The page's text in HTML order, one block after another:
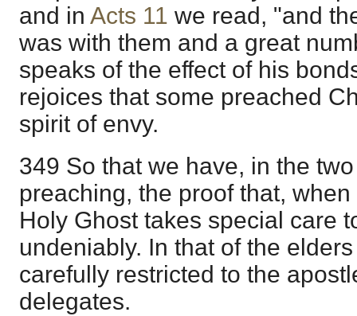
and in Acts 11 we read, "and
was with them and a great
speaks of the effect of his
rejoices that some preached
spirit of envy.
349 So that we have, in the
preaching, the proof that,
Holy Ghost takes special care
undeniably. In that of the
carefully restricted to the
delegates.